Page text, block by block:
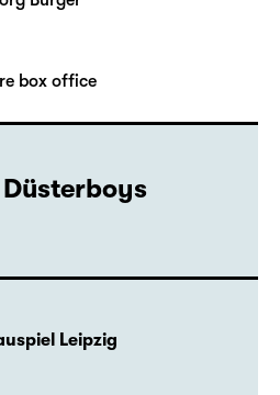
Burger
box office